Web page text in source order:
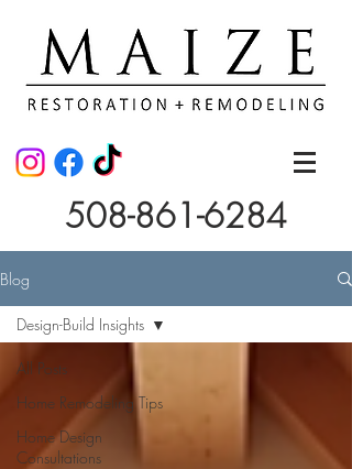
508-861-6284
Blog
All Posts
Home Remodeling Tips
Home Design
Consultations
Design-Build Insights